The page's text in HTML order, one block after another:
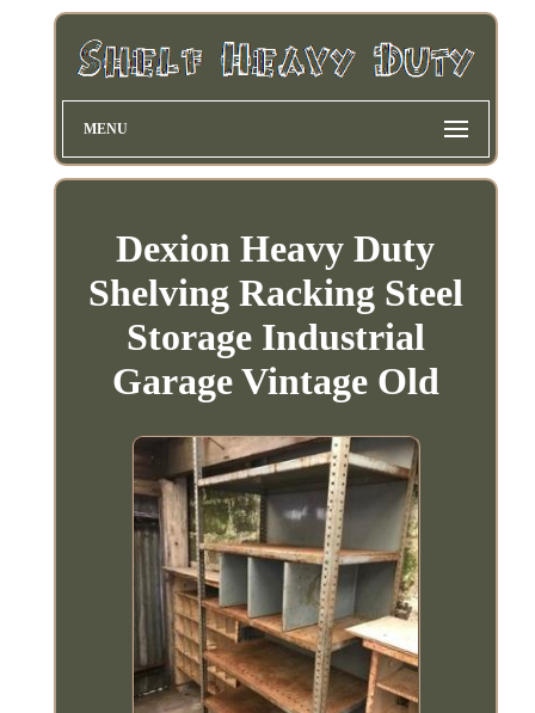
MENU
Dexion Heavy Duty
Shelving Racking Steel
Storage Industrial
Garage Vintage Old